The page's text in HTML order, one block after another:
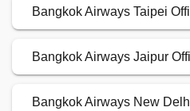
Bangkok Airways Taipei
Bangkok Airways Jaipur
Bangkok Airways New